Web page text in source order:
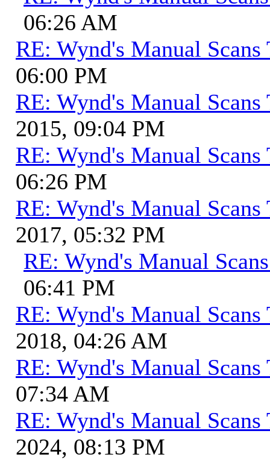
06:26 AM
RE: Wynd's Manual Scans
06:00 PM
RE: Wynd's Manual Scans
2015, 09:04 PM
RE: Wynd's Manual Scans
06:26 PM
RE: Wynd's Manual Scans
2017, 05:32 PM
RE: Wynd's Manual
06:41 PM
RE: Wynd's Manual Scans
2018, 04:26 AM
RE: Wynd's Manual Scans
07:34 AM
RE: Wynd's Manual Scans
2024, 08:13 PM